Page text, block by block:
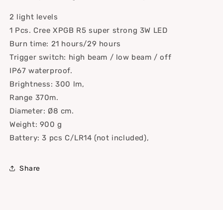
2 light levels
1 Pcs. Cree XPGB R5 super strong 3W LED
Burn time: 21 hours/29 hours
Trigger switch: high beam / low beam / off
IP67 waterproof.
Brightness: 300 lm,
Range 370m.
Diameter: Ø8 cm.
Weight: 900 g
Battery: 3 pcs C/LR14 (not included),
Share